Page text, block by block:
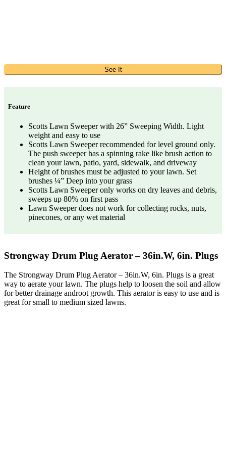
See It
Feature
Scotts Lawn Sweeper with 26” Sweeping Width. Light
weight and easy to use
Scotts Lawn Sweeper recommended for level ground only.
The push sweeper has a spinning rake like brush action to
clean your lawn, patio, yard, sidewalk, and driveway
Height of brushes must be adjusted to your lawn. Set
brushes ¼” Deep into your grass
Scotts Lawn Sweeper only works on dry leaves and debris,
sweeps up 80% on first pass
Lawn Sweeper does not work for collecting rocks, nuts,
pinecones, or any wet material
Strongway Drum Plug Aerator – 36in.W, 6in. Plugs
The Strongway Drum Plug Aerator – 36in.W, 6in. Plugs is a great
way to aerate your lawn. The plugs help to loosen the soil and allow
for better drainage androot growth. This aerator is easy to use and is
great for small to medium sized lawns.